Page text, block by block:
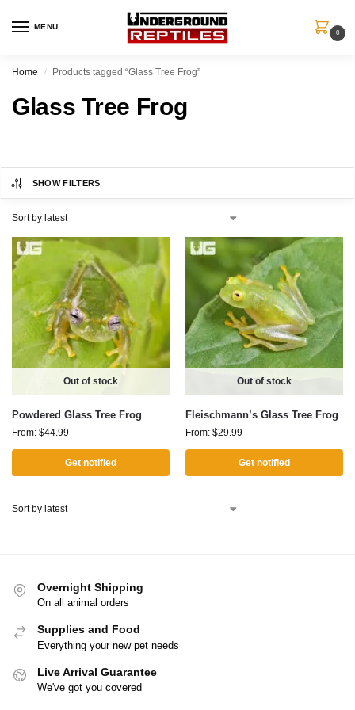
MENU
0
Home / Products tagged “Glass Tree Frog”
Glass Tree Frog
SHOW FILTERS
Out of stock
Powdered Glass Tree Frog
From: $44.99
Get notified
Out of stock
Fleischmann’s Glass Tree Frog
From: $29.99
Get notified
Overnight Shipping
On all animal orders
Supplies and Food
Everything your new pet needs
Live Arrival Guarantee
We've got you covered